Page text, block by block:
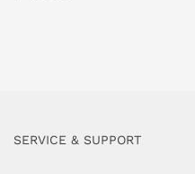
SERVICE & SUPPORT